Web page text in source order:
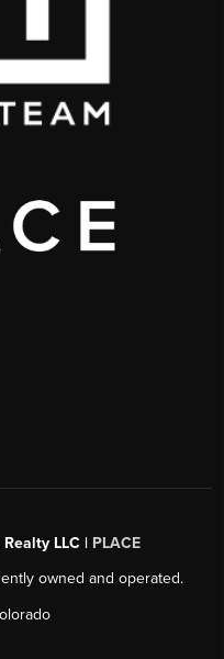
LLC | PLACE
owned and operated.